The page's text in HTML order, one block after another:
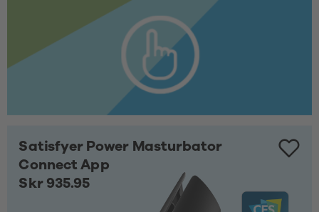
Satisfyer Power Masturbator
Connect App
Skr 935.95